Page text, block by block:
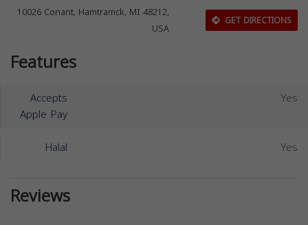
10026 Conant, Hamtramck, MI 48212,
USA
GET DIRECTIONS
Features
Accepts
Apple Pay
Yes
Halal Yes
Reviews